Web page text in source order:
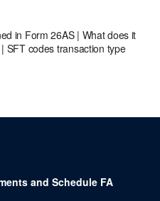
in Form 26AS | What does it
SFT codes transaction type
and Schedule FA